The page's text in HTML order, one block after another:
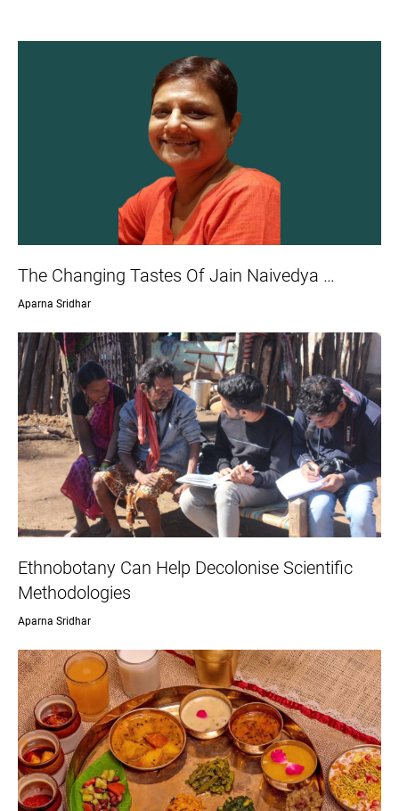
The Changing Tastes Of Jain Naivedya …
Aparna Sridhar
Ethnobotany Can Help Decolonise Scientific
Methodologies
Aparna Sridhar